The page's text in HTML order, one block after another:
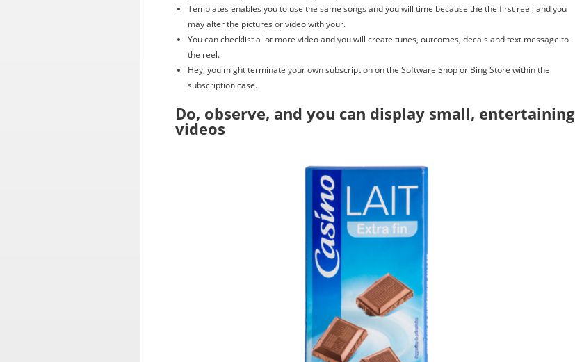
Templates enables you to use the same songs and you will time because the the first reel, and you
may alter the pictures or video with your.
You can checklist a lot more video and you will create tunes, outcomes, decals and text message to
the reel.
Hey, you might terminate your own subscription on the Software Shop or Bing Store within the
subscription case.
Do, observe, and you can display small, entertaining
videos